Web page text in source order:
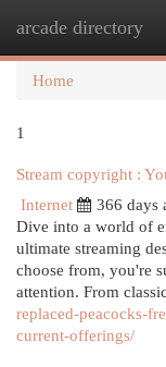
arcade directory
Home
1
Stream copyright :
Internet
366 days
Dive into a world of
ultimate streaming
choose from, you're
attention. From
replaced-peacocks-
current-offerings/